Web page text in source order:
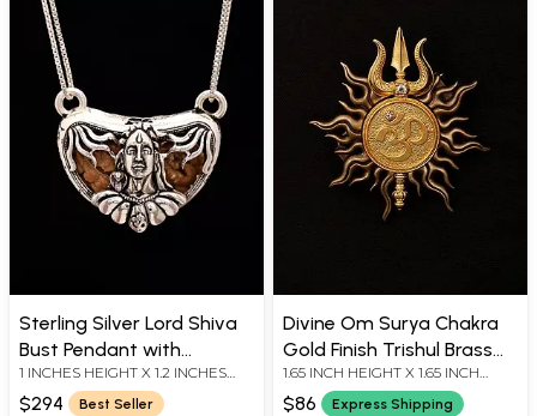
Sterling Silver Lord Shiva
Bust Pendant with
Certified One Mukhi
Rudraksha
1 INCHES HEIGHT X 1.2 INCHES
$294 Best Seller
Divine Om Surya Chakra
Gold Finish Trishul Brass
Brooch
1.65 INCH HEIGHT X 1.65 INCH
WIDTH
$86 Express Shipping